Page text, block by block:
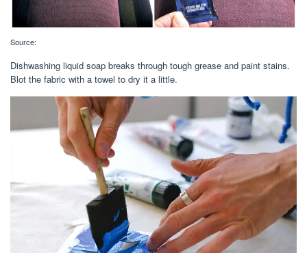
Source:
Dishwashing liquid soap breaks through tough grease and paint stains.
Blot the fabric with a towel to dry it a little.